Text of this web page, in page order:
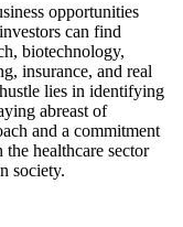
opportunities
can find
biotechnology,
insurance, and real
lies in identifying
abreast of
and a commitment
healthcare sector
society.